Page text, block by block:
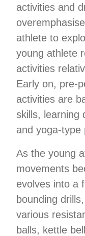
activities and
athlete to
young athlete
activities
Early on, pre-
activities are
skills, learning
and yoga-type
As the young
movements
evolves into a
bounding
various
balls, kettle